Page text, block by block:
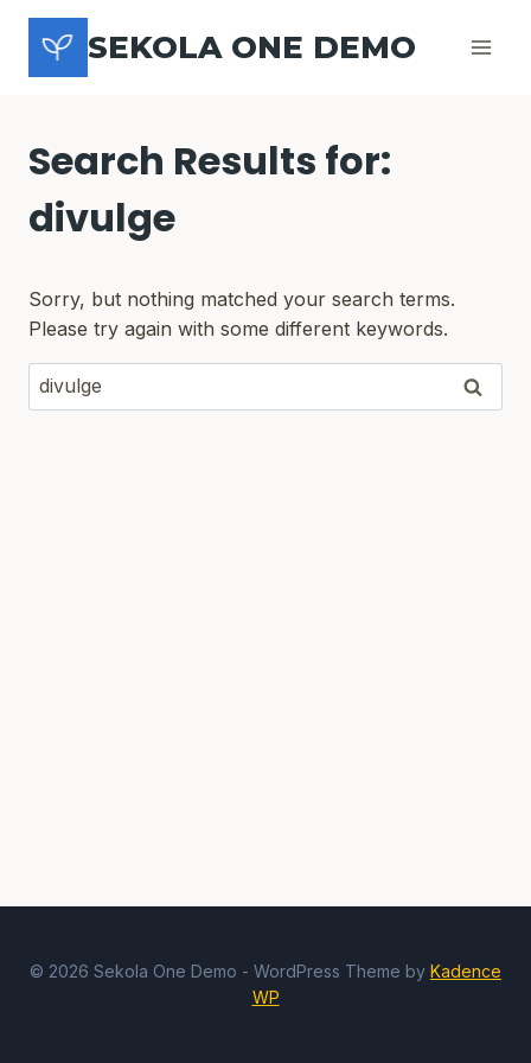
Skip
content
SEKOLA ONE DEMO
Search Results for:
divulge
Sorry, but nothing matched your search terms.
Please try again with some different keywords.
Search
for:
© 2026 Sekola One Demo - WordPress Theme by Kadence
WP